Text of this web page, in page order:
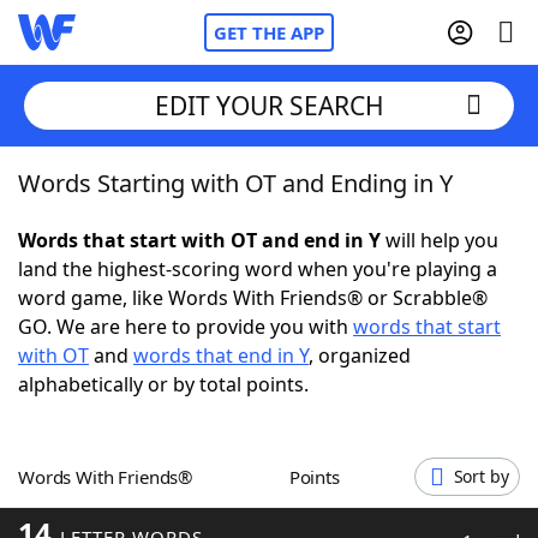
GET THE APP
Home
Words With FriendsCheat
NYT Crossplay Cheat
ScrabbleHelpers
Word GamesHelpers
EDIT YOUR SEARCH
Words Starting with OT and Ending in Y
Words that start with OT and end in Ywill help you
land the highest-scoring word when you're playing a
word game, like Words With Friends® or Scrabble®
GO. We are here to provide you with words that start
with OTand words that end in Y, organized
alphabetically or by total points.
Words With Friends® Points Sort by